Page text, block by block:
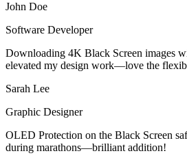
John Doe
Software Developer
Downloading 4K Black Screen images
elevated my design work—love the
Sarah Lee
Graphic Designer
OLED Protection on the Black Screen
during marathons—brilliant addition!